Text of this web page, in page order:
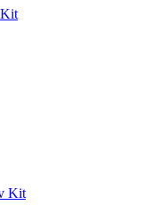
Kit